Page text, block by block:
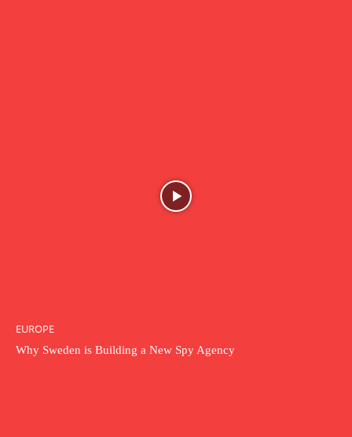
EUROPE
Why Sweden is Building a New Spy Agency